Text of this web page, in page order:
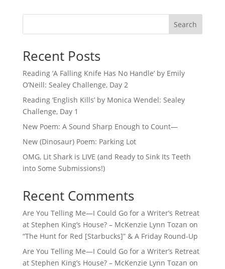
Search
Recent Posts
Reading ‘A Falling Knife Has No Handle’ by Emily
O’Neill: Sealey Challenge, Day 2
Reading ‘English Kills’ by Monica Wendel: Sealey
Challenge, Day 1
New Poem: A Sound Sharp Enough to Count—
New (Dinosaur) Poem: Parking Lot
OMG, Lit Shark is LIVE (and Ready to Sink Its Teeth
into Some Submissions!)
Recent Comments
Are You Telling Me—I Could Go for a Writer’s Retreat
at Stephen King’s House? – McKenzie Lynn Tozan on
“The Hunt for Red [Starbucks]” & A Friday Round-Up
Are You Telling Me—I Could Go for a Writer’s Retreat
at Stephen King’s House? – McKenzie Lynn Tozan on